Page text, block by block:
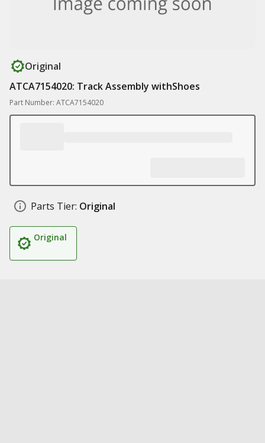
Original
ATCA7154020: Track Assembly withShoes
Part Number: ATCA7154020
Parts Tier: Original
Original